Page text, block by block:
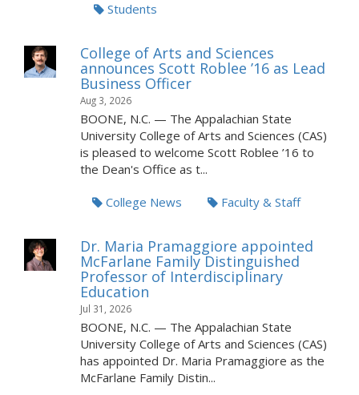
Students
College of Arts and Sciences
announces Scott Roblee ’16 as Lead
Business Officer
Aug 3, 2026
BOONE, N.C. — The Appalachian State
University College of Arts and Sciences (CAS)
is pleased to welcome Scott Roblee ’16 to
the Dean's Office as t...
College News Faculty & Staff
Dr. Maria Pramaggiore appointed
McFarlane Family Distinguished
Professor of Interdisciplinary
Education
Jul 31, 2026
BOONE, N.C. — The Appalachian State
University College of Arts and Sciences (CAS)
has appointed Dr. Maria Pramaggiore as the
McFarlane Family Distin...